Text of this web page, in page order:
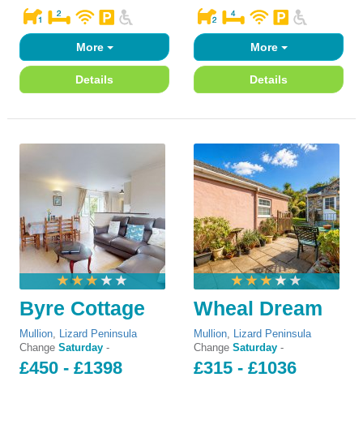
More
Details
More
Details
Byre Cottage
Mullion, Lizard Peninsula
Change Saturday -
£450 - £1398
Wheal Dream
Mullion, Lizard Peninsula
Change Saturday -
£315 - £1036